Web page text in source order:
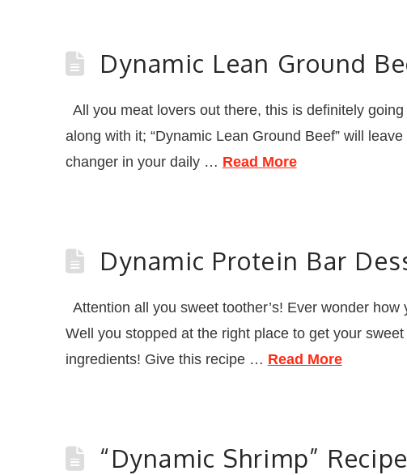
Dynamic Lean Ground
All you meat lovers out there, this is definitely
along with it; “Dynamic Lean Ground Beef” will
changer in your daily … Read More
Dynamic Protein Bar
Attention all you sweet toother’s! Ever wonder
Well you stopped at the right place to get your
ingredients! Give this recipe … Read More
“Dynamic Shrimp” Recipe